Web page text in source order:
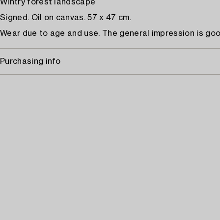
Wintry forest landscape
Signed. Oil on canvas. 57 x 47 cm.
Wear due to age and use. The general impression is
Purchasing info